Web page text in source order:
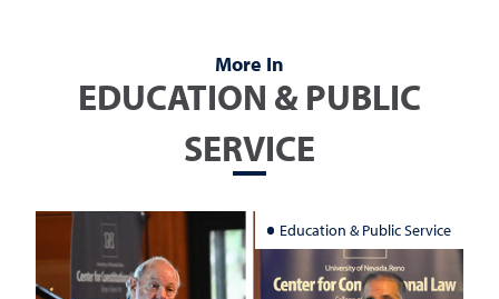
More In
EDUCATION & PUBLIC
SERVICE
Education & Public Service